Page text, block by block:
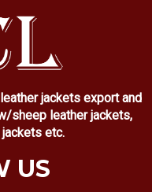
jackets export and
sheep leather jackets,
etc.
US